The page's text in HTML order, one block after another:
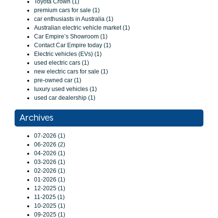
Toyota Crown (1)
premium cars for sale (1)
car enthusiasts in Australia (1)
Australian electric vehicle market (1)
Car Empire’s Showroom (1)
Contact Car Empire today (1)
Electric vehicles (EVs) (1)
used electric cars (1)
new electric cars for sale (1)
pre-owned car (1)
luxury used vehicles (1)
used car dealership (1)
Archives
07-2026 (1)
06-2026 (2)
04-2026 (1)
03-2026 (1)
02-2026 (1)
01-2026 (1)
12-2025 (1)
11-2025 (1)
10-2025 (1)
09-2025 (1)